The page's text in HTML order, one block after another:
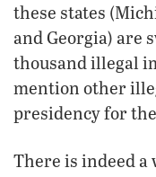
these states
and Georgia) are
thousand illegal
mention other
presidency for
There is indeed a